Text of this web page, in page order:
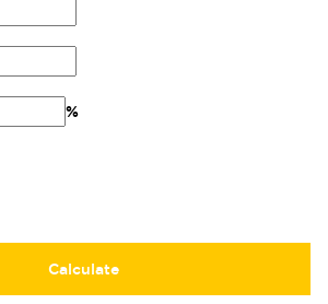
%
Calculate